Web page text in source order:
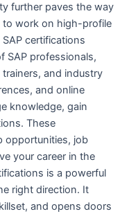
further paves the way
work on high-profile
certifications
SAP professionals,
and industry
and online
knowledge, gain
These
opportunities, job
your career in the
is a powerful
right direction. It
and opens doors